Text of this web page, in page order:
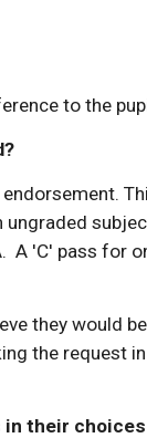
to the
'C' pass for
they would
the request
their